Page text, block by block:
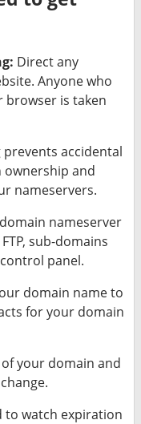
Direct any
Anyone who
is taken
accidental
and
nameservers.
nameserver
sub-domains
panel.
domain name to
for your domain
your domain and
to watch expiration